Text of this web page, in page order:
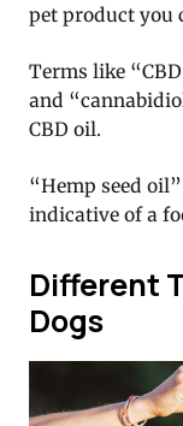
pet product you
Terms like
and
CBD oil.
“Hemp seed
indicative of a
Different
Dogs